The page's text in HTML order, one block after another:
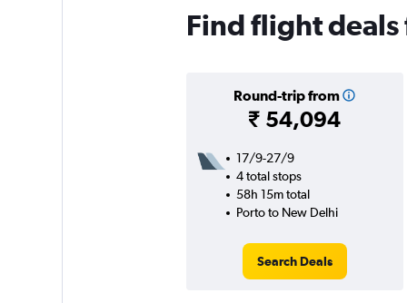
Find flight
Round-trip from
₹ 54,094
17/9-27/9
4 total stops
58h 15m total
Porto to New Delhi
Search Deals